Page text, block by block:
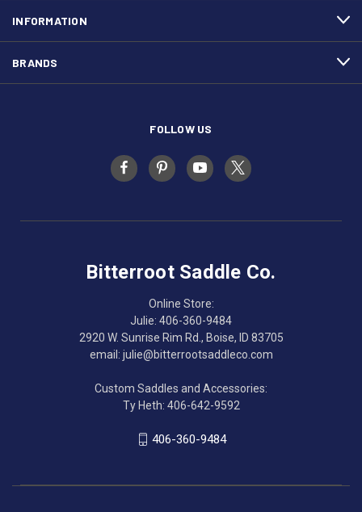
INFORMATION
BRANDS
FOLLOW US
Bitterroot Saddle Co.
Online Store:
Julie: 406-360-9484
2920 W. Sunrise Rim Rd., Boise, ID 83705
email: julie@bitterrootsaddleco.com
Custom Saddles and Accessories:
Ty Heth: 406-642-9592
406-360-9484